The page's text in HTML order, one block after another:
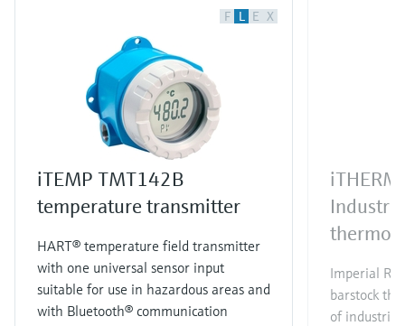
F L E X
iTEMP TMT142B
temperature transmitter
HART® temperature field transmitter
with one universal sensor input
suitable for use in hazardous areas and
with Bluetooth® communication
Imperial
barstock
of industrial